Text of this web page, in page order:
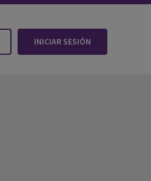
INICIAR SESIÓN